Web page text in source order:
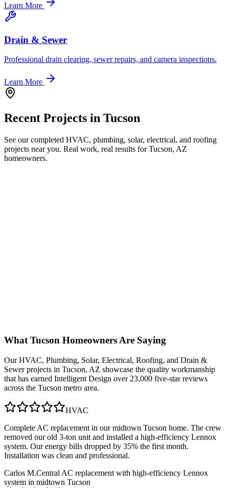
Learn More
Drain & Sewer
Professional drain clearing, sewer repairs, and camera inspections.
Learn More
Recent Projects in Tucson
See our completed HVAC, plumbing, solar, electrical, and roofing
projects near you. Real work, real results forTucson, AZ
homeowners.
What Tucson Homeowners Are Saying
OurHVAC, Plumbing, Solar, Electrical, Roofing, and Drain &
Sewerprojects in Tucson, AZ showcase the quality workmanship
that has earned Intelligent Design over 23,000 five-star reviews
across the Tucson metro area.
HVAC
Complete AC replacement in our midtown Tucson home. The crew
removed our old 3-ton unit and installed a high-efficiency Lennox
system. Our energy bills dropped by 35% the first month.
Installation was clean and professional.
Carlos M.Central AC replacement with high-efficiency Lennox
system in midtown Tucson